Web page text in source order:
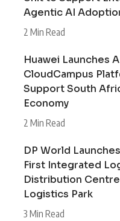
Agentic AI
2 Min Read
Huawei Launches
CloudCampus
Support South
Economy
2 Min Read
DP World Launches
First Integrated
Distribution
Logistics Park
3 Min Read